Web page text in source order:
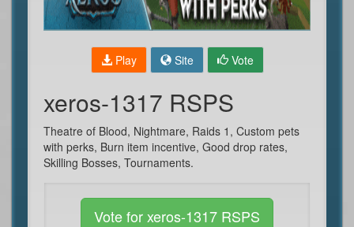
Play Site Vote
xeros-1317 RSPS
Theatre of Blood, Nightmare, Raids 1, Custom pets
with perks, Burn item incentive, Good drop rates,
Skilling Bosses, Tournaments.
Vote for xeros-1317 RSPS